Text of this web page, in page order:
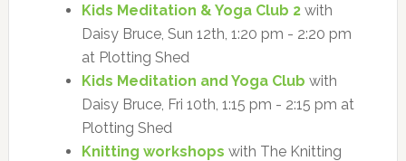
Kids Meditation & Yoga Club 2with
Daisy Bruce, Sun 12th, 1:20 pm - 2:20 pm
at Plotting Shed
Kids Meditation and Yoga Club with
Daisy Bruce, Fri 10th, 1:15 pm - 2:15 pm at
Plotting Shed
Knitting workshops with The Knitting